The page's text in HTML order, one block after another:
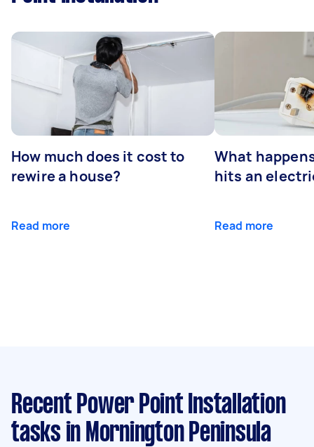
How much does it cost to
rewire a house?
Read more
What
hits an
Read more
Recent Power Point Installation
tasks in Mornington Peninsula